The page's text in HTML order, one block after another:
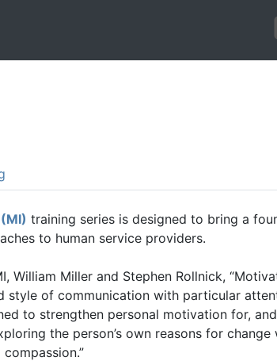
training series is designed to bring a
to human service providers.
William Miller and Stephen Rollnick,
style of communication with particular
to strengthen personal motivation for,
the person’s own reasons for change